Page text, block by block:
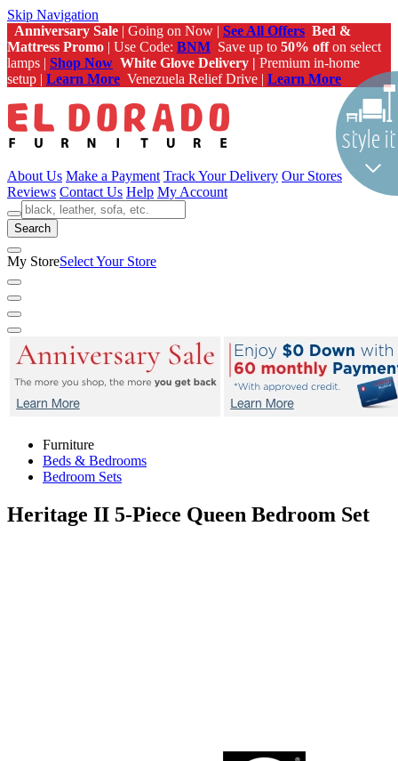
Skip Navigation
Anniversary Sale | Going on Now | See All Offers Bed &
Mattress Promo | Use Code: BNM Save up to 50% offon select
lamps | Shop Now White Glove Delivery | Premium in-home
setup | Learn More Venezuela Relief Drive | Learn More
About Us Make a Payment Track Your Delivery Our Stores
Reviews Contact Us Help My Account
Search
My StoreSelect Your Store
Furniture
Beds & Bedrooms
Bedroom Sets
Heritage II 5-Piece Queen Bedroom Set